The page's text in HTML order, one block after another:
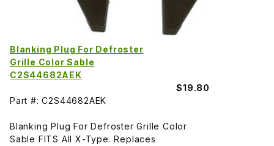
Blanking Plug For Defroster
Grille Color Sable
C2S44682AEK
$19.80
Part #: C2S44682AEK
Blanking Plug For Defroster Grille Color
Sable FITS All X-Type. Replaces